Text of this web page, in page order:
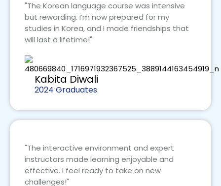
"The Korean language course was intensive
but rewarding. I’m now prepared for my
studies in Korea, and I made friendships that
will last a lifetime!"
Kabita Diwali
2024 Graduates
"The interactive environment and expert
instructors made learning enjoyable and
effective. I feel ready to take on new
challenges!"